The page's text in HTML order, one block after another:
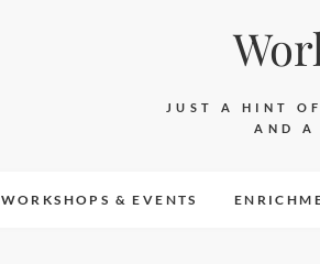
JUST A HINT
AND A
WORKSHOPS & EVENTS